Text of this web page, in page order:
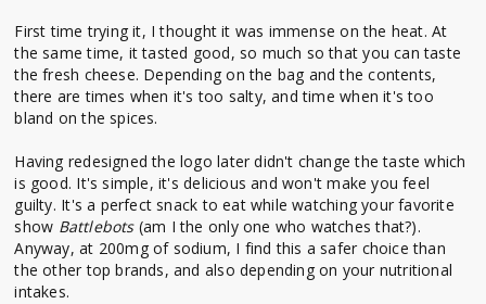
First time trying it, I thought it was immense on the heat. At
the same time, it tasted good, so much so that you can taste
the fresh cheese. Depending on the bag and the contents,
there are times when it's too salty, and time when it's too
bland on the spices.
Having redesigned the logo later didn't change the taste which
is good. It's simple, it's delicious and won't make you feel
guilty. It's a perfect snack to eat while watching your favorite
show Battlebots(am I the only one who watches that?).
Anyway, at 200mg of sodium, I find this a safer choice than
the other top brands, and also depending on your nutritional
intakes.